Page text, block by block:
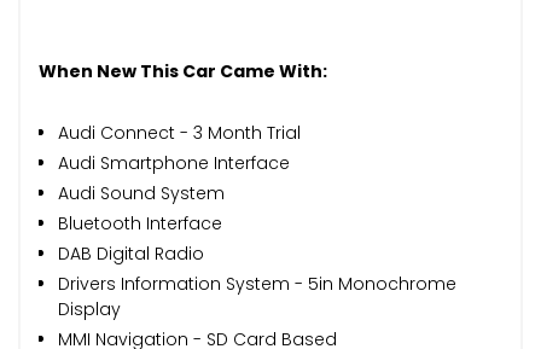
When New This Car Came With:
Audi Connect - 3 Month Trial
Audi Smartphone Interface
Audi Sound System
Bluetooth Interface
DAB Digital Radio
Drivers Information System - 5in Monochrome
Display
MMI Navigation - SD Card Based